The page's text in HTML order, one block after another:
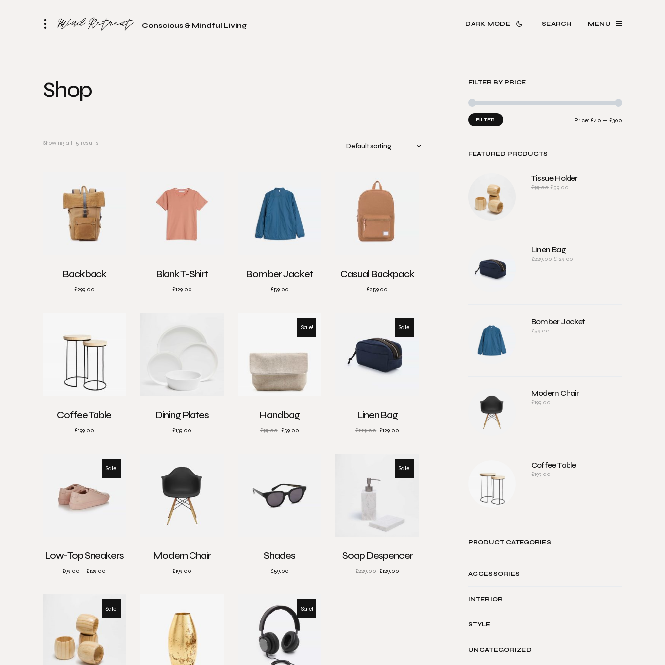
Conscious & Mindful Living DARK MODE SEARCH MENU
Shop
Showing all 15 results
Backback
£299.00
Blank T-Shirt
£129.00
Bomber Jacket
£59.00
Casual Backpack
£259.00
Coffee Table
£199.00
Dining Plates
£139.00
Sale!
Handbag
£99.00 £59.00
Sale!
Linen Bag
£229.00 £129.00
Sale!
Low-Top Sneakers
£99.00 –£129.00
Modern Chair
£199.00
Shades
£59.00
Sale!
Soap Despencer
£229.00 £129.00
Sale! Sale!
FILTER BY PRICE
FILTER Price: £40 — £300
FEATURED PRODUCTS
Tissue Holder
£99.00 £59.00
Linen Bag
£229.00 £129.00
Bomber Jacket
£59.00
Modern Chair
£199.00
Coffee Table
£199.00
PRODUCT CATEGORIES
ACCESSORIES
INTERIOR
STYLE
UNCATEGORIZED